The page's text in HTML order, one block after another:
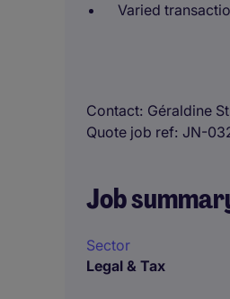
Varied
Contact Géraldine
Quote job ref JN-
Job
Sector
Legal & Tax